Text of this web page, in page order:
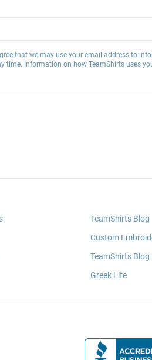
that we may use your email address to
time. Information on how TeamShirts uses
TeamShirts Blog
Custom
TeamShirts Blog
Greek Life